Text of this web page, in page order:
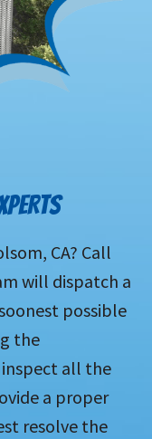
CA? Call
will dispatch a
possible
the
all the
a proper
resolve the